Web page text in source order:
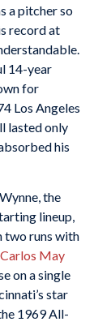
a pitcher so
record at
14-year
for
Los Angeles
lasted only
his
the
lineup,
two runs with
Carlos May
on a single
star
1969 All-